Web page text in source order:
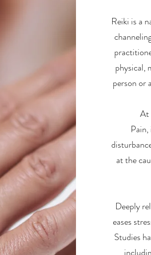
Reiki is a
physical,
person or
At
at the
Deeply
eases
Studies